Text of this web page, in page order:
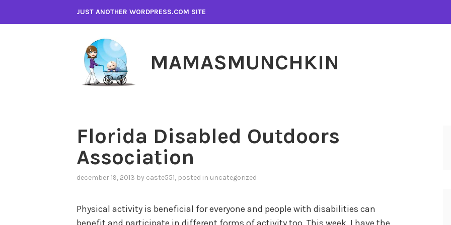
JUST ANOTHER WORDPRESS.COM SITE
MAMASMUNCHKIN
Florida Disabled Outdoors
Association
december 19, 2013 by caste551, posted in uncategorized
Physical activity is beneficial for everyone and people with disabilities can
benefit and participate in different forms of activity too. This week, I have the